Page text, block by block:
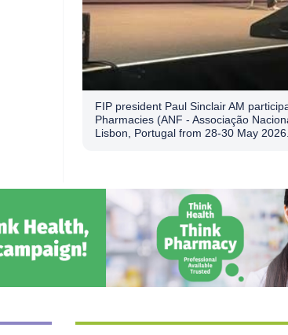
FIP president Paul Sinclair AM
Pharmacies (ANF - Associação
Lisbon, Portugal from 28-30 May 2026.